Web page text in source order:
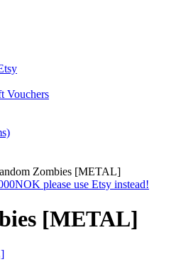
Vouchers
Zombies [METAL]
[METAL]